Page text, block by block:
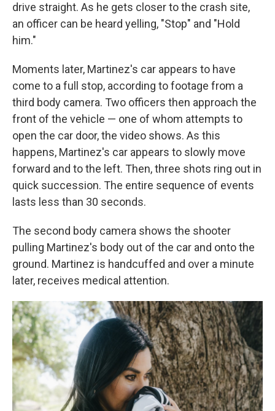
drive straight. As he gets closer to the crash site,
an officer can be heard yelling, "Stop" and "Hold
him."
Moments later, Martinez's car appears to have
come to a full stop, according to footage from a
third body camera. Two officers then approach the
front of the vehicle — one of whom attempts to
open the car door, the video shows. As this
happens, Martinez's car appears to slowly move
forward and to the left. Then, three shots ring out in
quick succession. The entire sequence of events
lasts less than 30 seconds.
The second body camera shows the shooter
pulling Martinez's body out of the car and onto the
ground. Martinez is handcuffed and over a minute
later, receives medical attention.